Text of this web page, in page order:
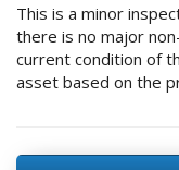
This is a minor
there is no major
current condition of
asset based on the